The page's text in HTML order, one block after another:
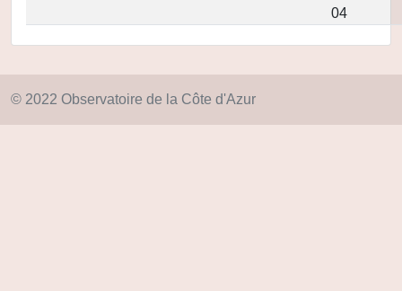
04
© 2022 Observatoire de la Côte d'Azur